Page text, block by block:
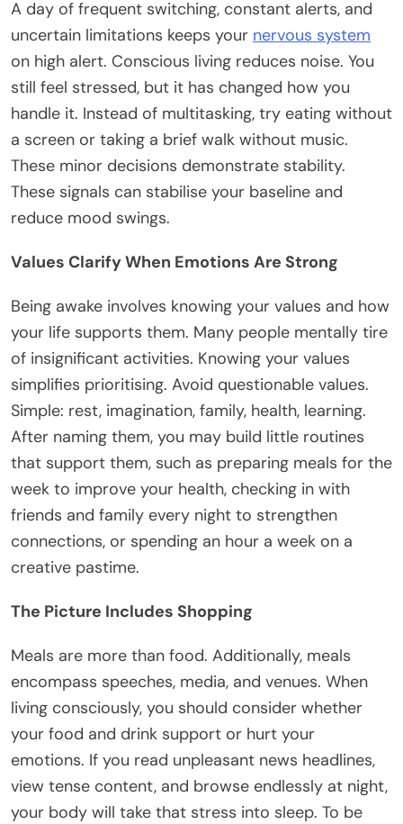
A day of frequent switching, constant alerts, and
uncertain limitations keeps your nervous system
on high alert. Conscious living reduces noise. You
still feel stressed, but it has changed how you
handle it. Instead of multitasking, try eating without
a screen or taking a brief walk without music.
These minor decisions demonstrate stability.
These signals can stabilise your baseline and
reduce mood swings.
Values Clarify When Emotions Are Strong
Being awake involves knowing your values and how
your life supports them. Many people mentally tire
of insignificant activities. Knowing your values
simplifies prioritising. Avoid questionable values.
Simple: rest, imagination, family, health, learning.
After naming them, you may build little routines
that support them, such as preparing meals for the
week to improve your health, checking in with
friends and family every night to strengthen
connections, or spending an hour a week on a
creative pastime.
The Picture Includes Shopping
Meals are more than food. Additionally, meals
encompass speeches, media, and venues. When
living consciously, you should consider whether
your food and drink support or hurt your
emotions. If you read unpleasant news headlines,
view tense content, and browse endlessly at night,
your body will take that stress into sleep. To be